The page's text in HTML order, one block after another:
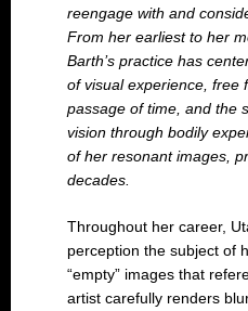
reengage with and
From her earliest to her
Barth’s practice has
of visual experience, free
passage of time, and the
vision through bodily
of her resonant images,
decades.
Throughout her career,
perception the subject of
“empty” images that
artist carefully renders